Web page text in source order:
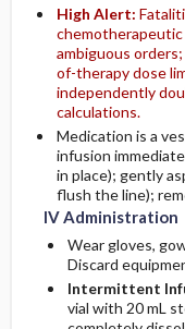
High Alert:
chemotherapeutic
ambiguous
of-therapy dose
independently
calculations.
Medication is a
infusion
in place); gently
flush the line);
IV Administration
Wear gloves,
Discard
Intermittent
vial with 20 mL